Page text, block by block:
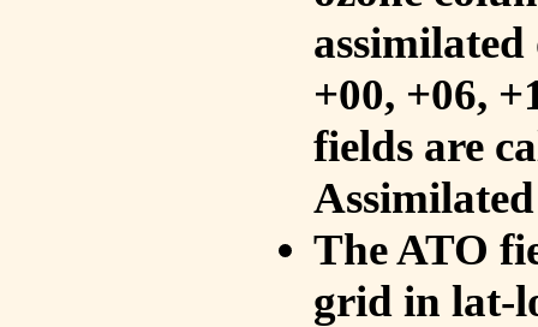
+00, +06,
fields are
The ATO
grid in lat-